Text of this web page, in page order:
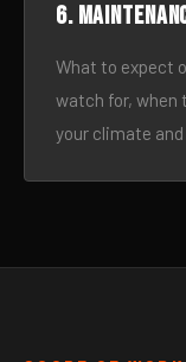
6.
What to expect
watch for, when
your climate